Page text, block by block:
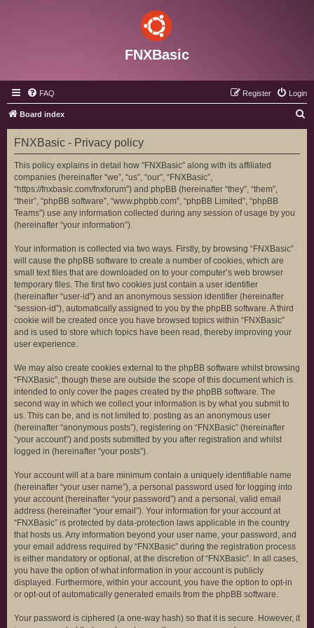
FNXBasic
FAQ Login
Register
Board index
e
FNXBasic - Privacy policy
This policy explains in detail how “FNXBasic” along with its affiliated
companies (hereinafter “we”, “us”, “our”, “FNXBasic”,
“https://fnxbasic.com/fnxforum”) and phpBB (hereinafter “they”, “them”,
“their”, “phpBB software”, “www.phpbb.com”, “phpBB Limited”, “phpBB
Teams”) use any information collected during any session of usage by you
(hereinafter “your information”).
Your information is collected via two ways. Firstly, by browsing “FNXBasic”
will cause the phpBB software to create a number of cookies, which are
small text files that are downloaded on to your computer’s web browser
temporary files. The first two cookies just contain a user identifier
(hereinafter “user-id”) and an anonymous session identifier (hereinafter
“session-id”), automatically assigned to you by the phpBB software. A third
cookie will be created once you have browsed topics within “FNXBasic”
and is used to store which topics have been read, thereby improving your
user experience.
We may also create cookies external to the phpBB software whilst browsing
“FNXBasic”, though these are outside the scope of this document which is
intended to only cover the pages created by the phpBB software. The
second way in which we collect your information is by what you submit to
us. This can be, and is not limited to: posting as an anonymous user
(hereinafter “anonymous posts”), registering on “FNXBasic” (hereinafter
“your account”) and posts submitted by you after registration and whilst
logged in (hereinafter “your posts”).
Your account will at a bare minimum contain a uniquely identifiable name
(hereinafter “your user name”), a personal password used for logging into
your account (hereinafter “your password”) and a personal, valid email
address (hereinafter “your email”). Your information for your account at
“FNXBasic” is protected by data-protection laws applicable in the country
that hosts us. Any information beyond your user name, your password, and
your email address required by “FNXBasic” during the registration process
is either mandatory or optional, at the discretion of “FNXBasic”. In all cases,
you have the option of what information in your account is publicly
displayed. Furthermore, within your account, you have the option to opt-in
or opt-out of automatically generated emails from the phpBB software.
Your password is ciphered (a one-way hash) so that it is secure. However, it